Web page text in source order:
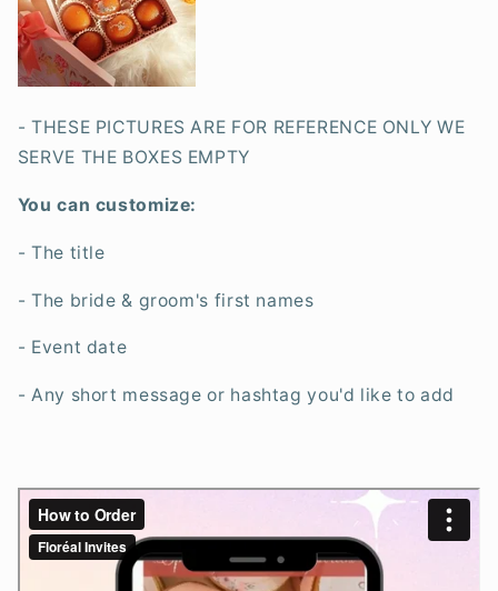
- THESE PICTURES ARE FOR REFERENCE ONLY WE
SERVE THE BOXES EMPTY
You can customize:
- The title
- The bride & groom's first names
- Event date
- Any short message or hashtag you'd like to add